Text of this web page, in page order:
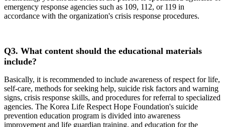
emergency response agencies such as 109, 112, or 119 in
accordance with the organization's crisis response procedures.
Q3. What content should the educational materials
include?
Basically, it is recommended to include awareness of respect for life,
self-care, methods for seeking help, suicide risk factors and warning
signs, crisis response skills, and procedures for referral to specialized
agencies. The Korea Life Respect Hope Foundation's suicide
prevention education program is divided into awareness
improvement and life guardian training, and education for the